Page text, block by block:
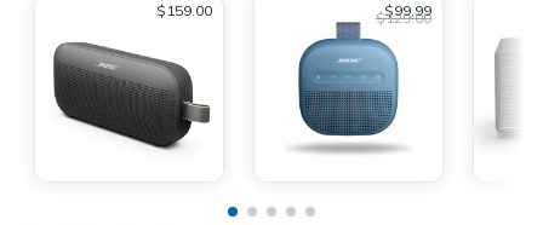
$159.00 $99.99
$129.00